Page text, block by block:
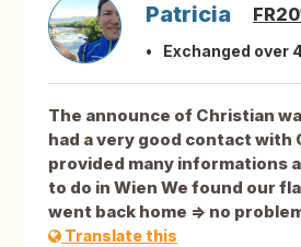
Patricia
Exchanged over
The announce of Christian
had a very good contact with
provided many informations
to do in Wien We found our
went back home => no
Translate this